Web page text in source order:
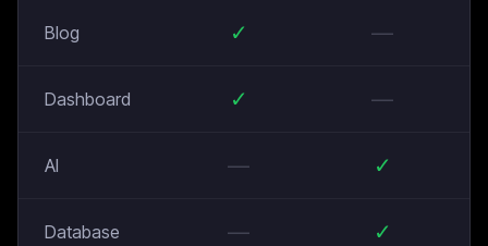
Blog ✓ —
Dashboard ✓ —
AI — ✓
Database — ✓